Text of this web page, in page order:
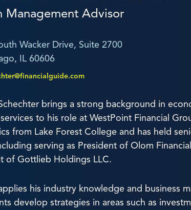
Management Advisor
Wacker Drive, Suite 2700
IL 60606
brings a strong background in
to his role at WestPoint Financial
from Lake Forest College and has held
serving as President of Olom
of Gottlieb Holdings LLC.
his industry knowledge and business
develop strategies in areas such as